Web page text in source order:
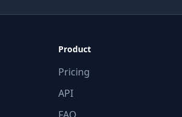
Product
Pricing
API